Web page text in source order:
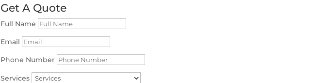
Get A Quote
Full Name
Email
Phone Number
Services